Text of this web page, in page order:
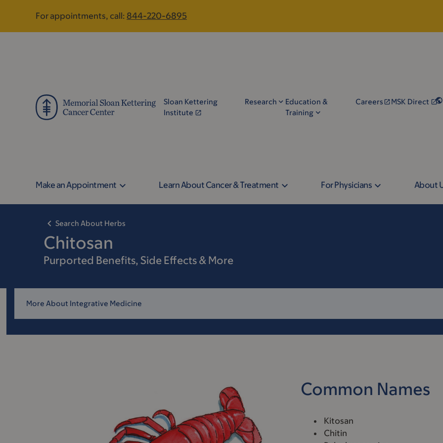
main
footer
For appointments, call: 844-220-6895
Sloan Kettering
Institute
Research
Education &
Training
Careers MSK Direct
Make an Appointment Learn About Cancer & Treatment For Physicians About
Search About Herbs
Chitosan
Purported Benefits, Side Effects & More
More About Integrative Medicine
Common Names
Kitosan
Chitin